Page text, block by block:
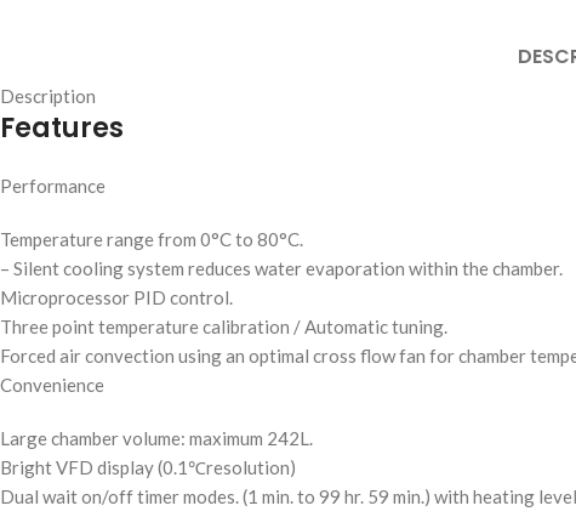
Description
Features
Performance
Temperature range from 0°C to 80°C.
– Silent cooling system reduces water evaporation within the chamber.
Microprocessor PID control.
Three point temperature calibration / Automatic tuning.
Forced air convection using an optimal cross flow fan for chamber
Convenience
Large chamber volume: maximum 242L.
Bright VFD display(0.1℃resolution)
Dual wait on/off timer modes.(1 min. to 99 hr. 59 min.) with heating